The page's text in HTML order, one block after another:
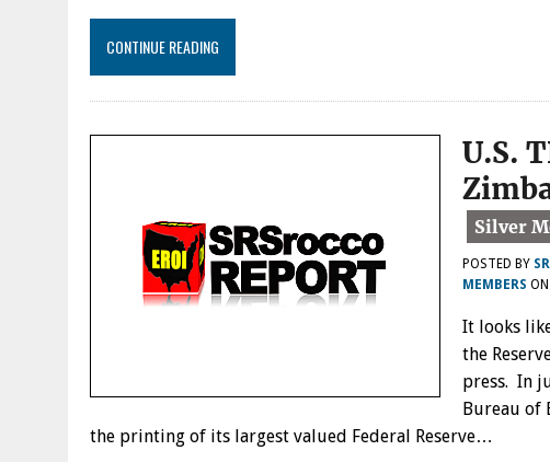
CONTINUE READING
U.S.
POSTED BY
MEMBERS ON
It looks
the
press. In
Bureau of
the printing of its largest valued Federal Reserve…